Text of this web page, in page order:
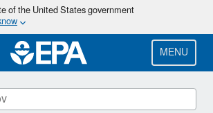
Skip
main
content
of the United States government
MENU